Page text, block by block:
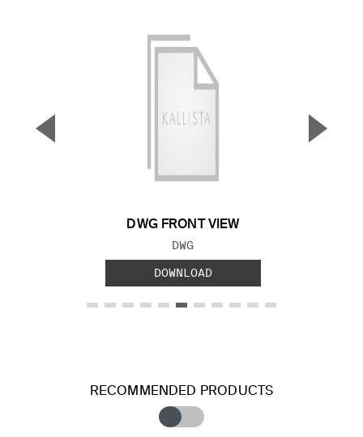
DWG FRONT VIEW
FILE TYPE:
DWG
DOWNLOAD
▼ ▲
RECOMMENDED PRODUCTS